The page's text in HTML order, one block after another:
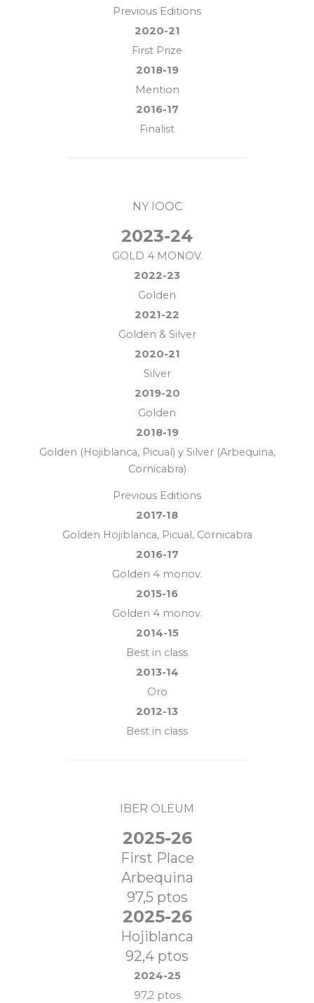
Previous Editions
2020-21
First Prize
2018-19
Mention
2016-17
Finalist
NY IOOC
2023-24
GOLD 4 MONOV.
2022-23
Golden
2021-22
Golden & Silver
2020-21
Silver
2019-20
Golden
2018-19
Golden (Hojiblanca, Picual) y Silver (Arbequina,
Cornicabra)
Previous Editions
2017-18
Golden Hojiblanca, Picual, Cornicabra
2016-17
Golden 4 monov.
2015-16
Golden 4 monov.
2014-15
Best in class
2013-14
Oro
2012-13
Best in class
IBER OLEUM
2025-26
First Place
Arbequina
97,5 ptos
2025-26
Hojiblanca
92,4 ptos
2024-25
97,2 ptos